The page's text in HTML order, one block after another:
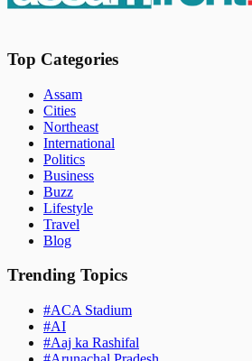
Top Categories
Assam
Cities
Northeast
International
Politics
Business
Buzz
Lifestyle
Travel
Blog
Trending Topics
#ACA Stadium
#AI
#Aaj ka Rashifal